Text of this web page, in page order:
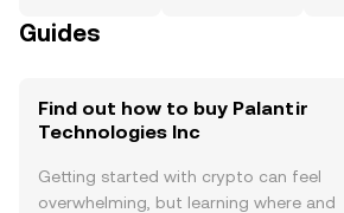
Guides
Find out how to buy Palantir
Technologies Inc
Getting started with crypto can feel
overwhelming, but learning where and